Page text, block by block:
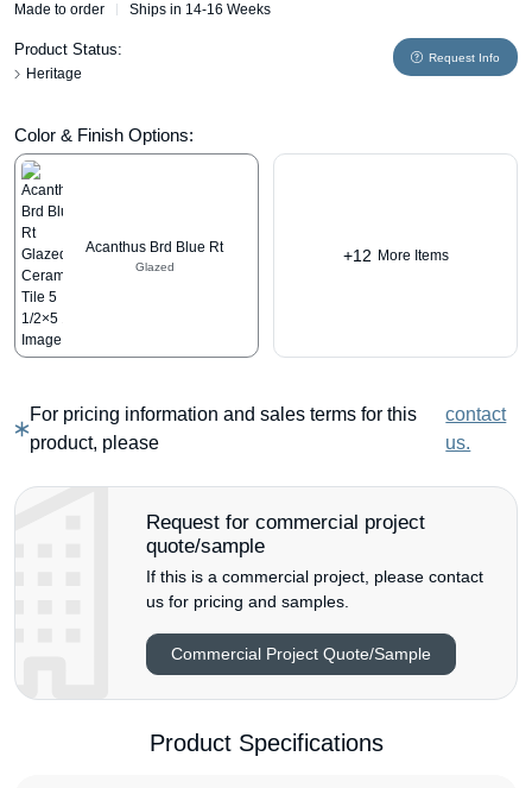
Made to order Ships in 14-16 Weeks
Product Status:
Heritage
Request Info
Color & Finish Options:
Acanthus Brd Blue Rt
Glazed
+12 More Items
For pricing information and sales terms for this
product, please
contact
us.
Request for commercial project
quote/sample
If this is a commercial project, please contact
us for pricing and samples.
Commercial Project Quote/Sample
Product Specifications